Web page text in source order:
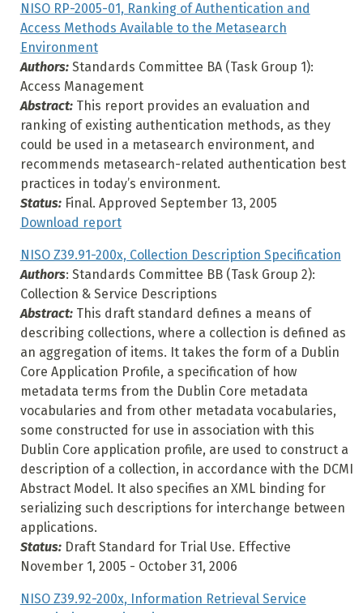
NISO RP-2005-01, Ranking of Authentication and
Access Methods Available to the Metasearch
Environment
Authors: Standards Committee BA (Task Group 1):
Access Management
Abstract: This report provides an evaluation and
ranking of existing authentication methods, as they
could be used in a metasearch environment, and
recommends metasearch-related authentication best
practices in today’s environment.
Status: Final. Approved September 13, 2005
Download report
NISO Z39.91-200x, Collection Description Specification
Authors: Standards Committee BB (Task Group 2):
Collection & Service Descriptions
Abstract: This draft standard defines a means of
describing collections, where a collection is defined as
an aggregation of items. It takes the form of a Dublin
Core Application Profile, a specification of how
metadata terms from the Dublin Core metadata
vocabularies and from other metadata vocabularies,
some constructed for use in association with this
Dublin Core application profile, are used to construct a
description of a collection, in accordance with the DCMI
Abstract Model. It also specifies an XML binding for
serializing such descriptions for interchange between
applications.
Status: Draft Standard for Trial Use. Effective
November 1, 2005 - October 31, 2006
NISO Z39.92-200x, Information Retrieval Service